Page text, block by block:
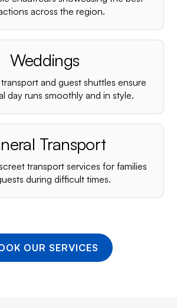
across the region.
Weddings
and guest shuttles ensure
day runs smoothly and in style.
Transport
transport services for families
during difficult times.
OUR SERVICES